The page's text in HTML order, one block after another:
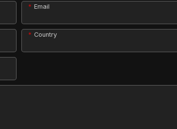
Email
Country